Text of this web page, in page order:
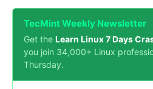
TecMint Weekly Newsletter
Get the Learn Linux 7 Days
you join 34,000+ Linux
Thursday.